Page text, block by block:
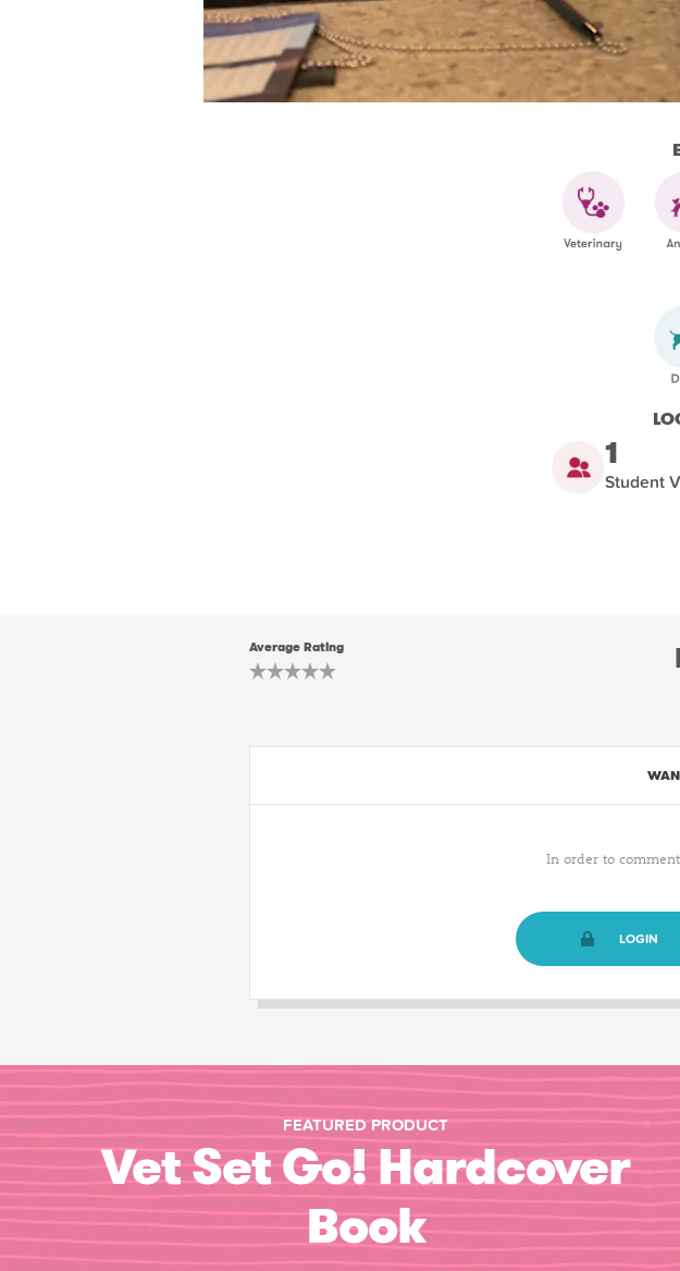
1
Student
Average Rating
In order to
LOGIN
FEATURED PRODUCT
Vet Set Go! Hardcover
Book